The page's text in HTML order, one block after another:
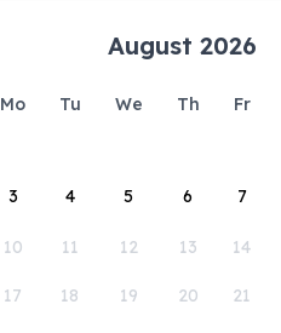
August 2026
Mo Tu We Th Fr
3 4 5 6 7
10 11 12 13 14
17 18 19 20 21